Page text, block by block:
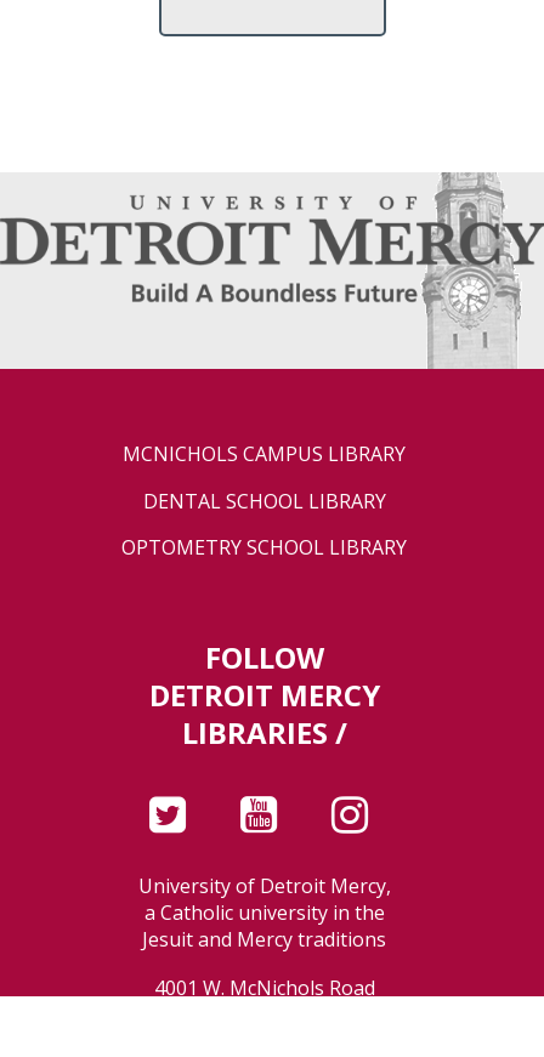
MCNICHOLS CAMPUS LIBRARY
DENTAL SCHOOL LIBRARY
OPTOMETRY SCHOOL LIBRARY
FOLLOW
DETROIT MERCY
LIBRARIES /
University of Detroit Mercy,
a Catholic university in the
Jesuit and Mercy traditions
4001 W. McNichols Road